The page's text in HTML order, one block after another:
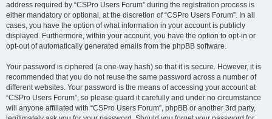
address required by “CSPro Users Forum” during the registration process is
either mandatory or optional, at the discretion of “CSPro Users Forum”. In all
cases, you have the option of what information in your account is publicly
displayed. Furthermore, within your account, you have the option to opt-in or
opt-out of automatically generated emails from the phpBB software.
Your password is ciphered (a one-way hash) so that it is secure. However, it is
recommended that you do not reuse the same password across a number of
different websites. Your password is the means of accessing your account at
“CSPro Users Forum”, so please guard it carefully and under no circumstance
will anyone affiliated with “CSPro Users Forum”, phpBB or another 3rd party,